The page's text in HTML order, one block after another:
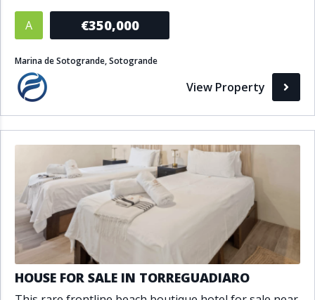
A €350,000
Marina de Sotogrande, Sotogrande
View Property
HOUSE FOR SALE IN TORREGUADIARO